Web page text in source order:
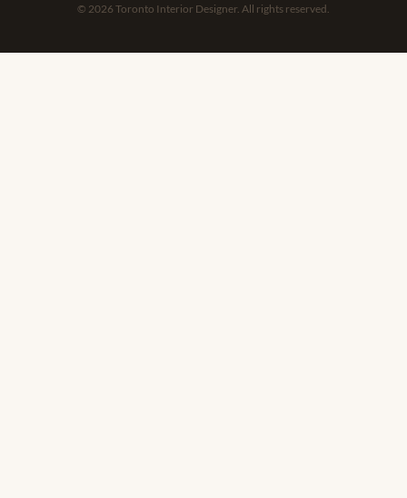
© 2026 Toronto Interior Designer. All rights reserved.